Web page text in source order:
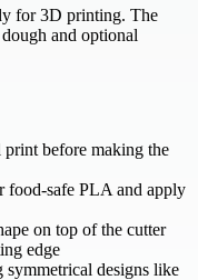
for 3D printing. The
and optional
before making the
food-safe PLA and apply
on top of the cutter
edge
designs like